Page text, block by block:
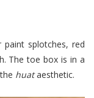
splotches, red
The toe box is in a
huataesthetic.